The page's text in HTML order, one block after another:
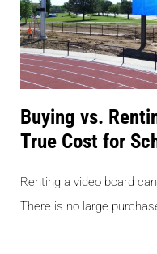
Buying vs.
True Cost for
Renting a video board
There is no large